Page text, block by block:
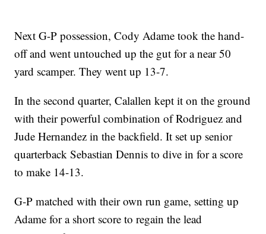
Next G-P possession, Cody Adame took the hand-
off and went untouched up the gut for a near 50
yard scamper. They went up 13-7.
In the second quarter, Calallen kept it on the ground
with their powerful combination of Rodriguez and
Jude Hernandez in the backfield. It set up senior
quarterback Sebastian Dennis to dive in for a score
to make 14-13.
G-P matched with their own run game, setting up
Adame for a short score to regain the lead